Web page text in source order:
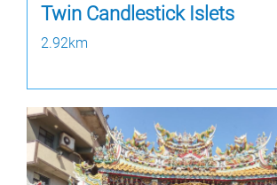
Twin Candlestick Islets
2.92km